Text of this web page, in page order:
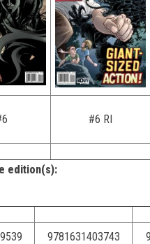
#6 RI
edition(s):
9781631403743